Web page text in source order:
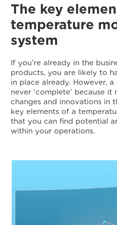
The key
temperature
system
If you’re already in the
products, you are likely to
in place already. However,
never ‘complete’ because
changes and innovations in
key elements of a
that you can find potential
within your operations.